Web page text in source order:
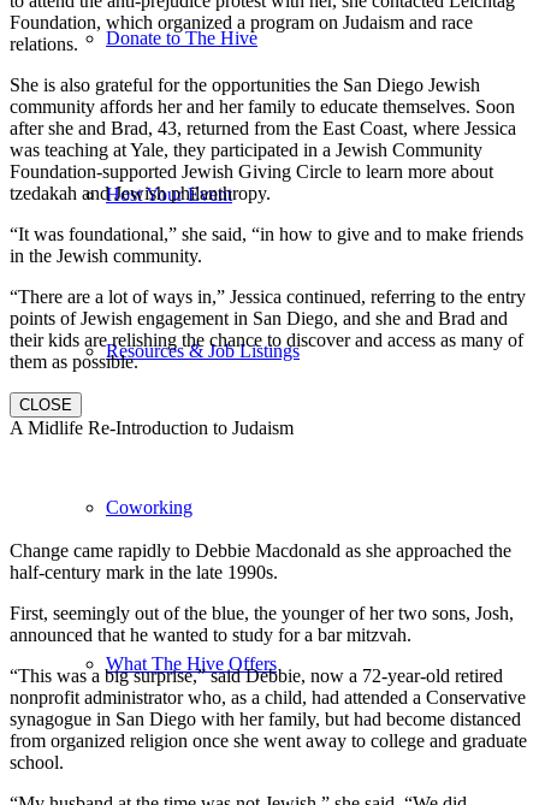
Donate to The Hive
Host Your Event
Resources & Job Listings
Coworking
What The Hive Offers
Foundation, which organized a program on Judaism and race
relations.
She is also grateful for the opportunities the San Diego Jewish
community affords her and her family to educate themselves. Soon
after she and Brad, 43, returned from the East Coast, where Jessica
was teaching at Yale, they participated in a Jewish Community
Foundation-supported Jewish Giving Circle to learn more about
tzedakah and Jewish philanthropy.
“It was foundational,” she said, “in how to give and to make friends
in the Jewish community.
“There are a lot of ways in,” Jessica continued, referring to the entry
points of Jewish engagement in San Diego, and she and Brad and
their kids are relishing the chance to discover and access as many of
them as possible.
CLOSE
A Midlife Re-Introduction to Judaism
Change came rapidly to Debbie Macdonald as she approached the
half-century mark in the late 1990s.
First, seemingly out of the blue, the younger of her two sons, Josh,
announced that he wanted to study for a bar mitzvah.
“This was a big surprise,” said Debbie, now a 72-year-old retired
nonprofit administrator who, as a child, had attended a Conservative
synagogue in San Diego with her family, but had become distanced
from organized religion once she went away to college and graduate
school.